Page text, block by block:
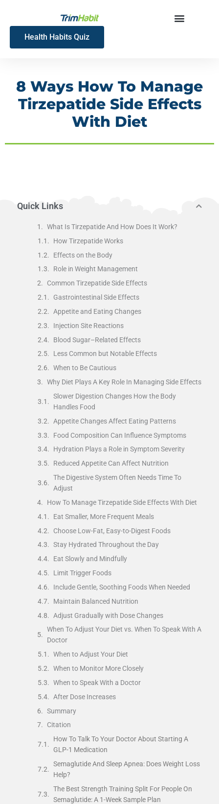
content
Health Habits Quiz
8 Ways How To Manage
Tirzepatide Side Effects
With Diet
Quick Links
What Is Tirzepatide And How Does It Work?
How Tirzepatide Works
Effects on the Body
Role in Weight Management
Common Tirzepatide Side Effects
Gastrointestinal Side Effects
Appetite and Eating Changes
Injection Site Reactions
Blood Sugar–Related Effects
Less Common but Notable Effects
When to Be Cautious
Why Diet Plays A Key Role In Managing Side Effects
Slower Digestion Changes How the Body
Handles Food
Appetite Changes Affect Eating Patterns
Food Composition Can Influence Symptoms
Hydration Plays a Role in Symptom Severity
Reduced Appetite Can Affect Nutrition
The Digestive System Often Needs Time To
Adjust
How To Manage Tirzepatide Side Effects With Diet
Eat Smaller, More Frequent Meals
Choose Low-Fat, Easy-to-Digest Foods
Stay Hydrated Throughout the Day
Eat Slowly and Mindfully
Limit Trigger Foods
Include Gentle, Soothing Foods When Needed
Maintain Balanced Nutrition
Adjust Gradually with Dose Changes
When To Adjust Your Diet vs. When To Speak With A
Doctor
When to Adjust Your Diet
When to Monitor More Closely
When to Speak With a Doctor
After Dose Increases
Summary
Citation
How To Talk To Your Doctor About Starting A
GLP-1 Medication
Semaglutide And Sleep Apnea: Does Weight Loss
Help?
The Best Strength Training Split For People On
Semaglutide: A 1-Week Sample Plan